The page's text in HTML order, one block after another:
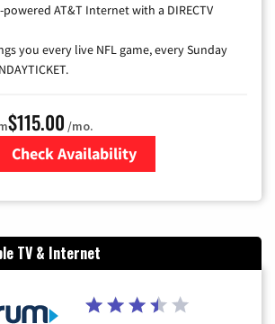
AT&T Internet with a DIRECTV
you every live NFL game, every Sunday
$115.00 /mo.
Check Availability
TV & Internet